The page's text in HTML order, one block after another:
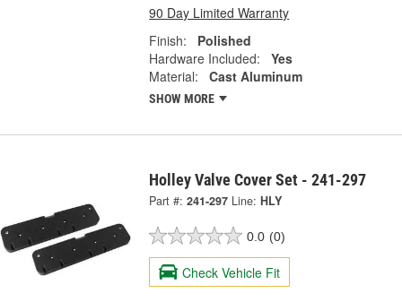
90 Day Limited Warranty
Finish:
Polished
Hardware Included:
Yes
Material:
Cast Aluminum
SHOW MORE
Holley Valve Cover Set - 241-297
Part #: 241-297 Line: HLY
0.0 (0)
Check Vehicle Fit